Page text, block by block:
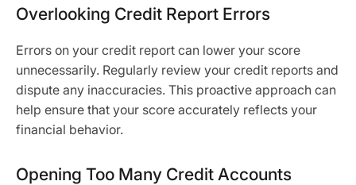
Overlooking Credit Report Errors
Errors on your credit report can lower your score
unnecessarily. Regularly review your credit reports and
dispute any inaccuracies. This proactive approach can
help ensure that your score accurately reflects your
financial behavior.
Opening Too Many Credit Accounts